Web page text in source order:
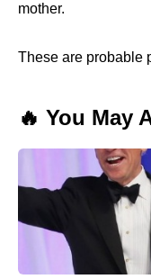
mother.
These are probable
🔥 You May